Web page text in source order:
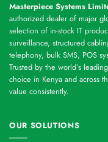
Masterpiece Systems
authorized dealer of major
selection of in-stock IT
surveillance, structured
telephony, bulk SMS, POS
Trusted by the world’s
choice in Kenya and across
value consistently.
OUR SOLUTIONS